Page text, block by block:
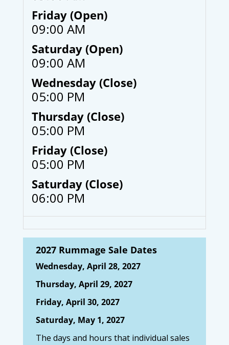
Friday (Open)
09:00 AM
Saturday (Open)
09:00 AM
Wednesday (Close)
05:00 PM
Thursday (Close)
05:00 PM
Friday (Close)
05:00 PM
Saturday (Close)
06:00 PM
2027 Rummage Sale Dates
Wednesday, April 28, 2027
Thursday, April 29, 2027
Friday, April 30, 2027
Saturday, May 1, 2027
The days and hours that individual sales